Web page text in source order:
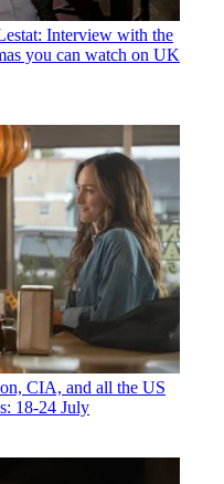
Interview with the
you can watch on UK
CIA, and all the US
18-24 July